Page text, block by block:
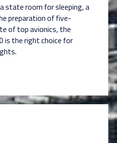
state room for sleeping, a
preparation of five-
of top avionics, the
is the right choice for